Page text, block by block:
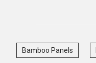
Bamboo Panels